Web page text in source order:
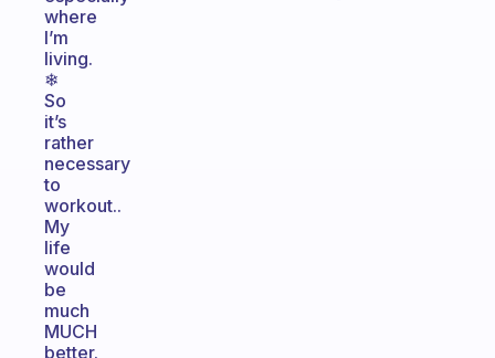
where
I’m
living.
❄
So
it’s
rather
necessary
to
workout..
My
life
would
be
much
MUCH
better.